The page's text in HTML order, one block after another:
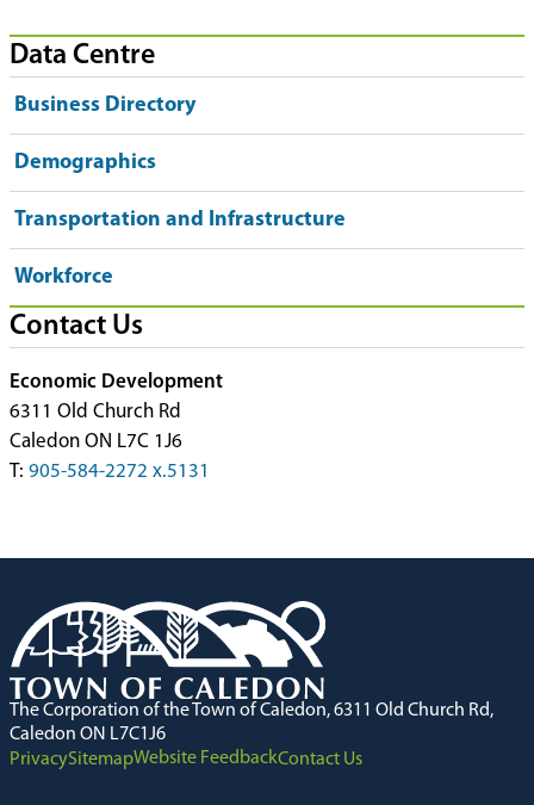
Data Centre
Business Directory
Demographics
Transportation and Infrastructure
Workforce
Contact Us
Economic Development
6311 Old Church Rd
Caledon ON L7C 1J6
T: 905-584-2272 x.5131
The Corporation of the Town of Caledon, 6311 Old Church Rd,
Caledon ON L7C1J6
PrivacySitemapWebsite FeedbackContact Us